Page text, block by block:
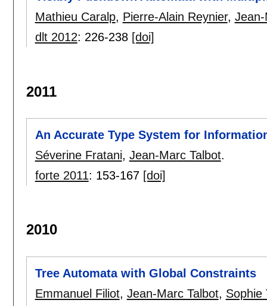
Mathieu Caralp, Pierre-Alain Reynier,
dlt 2012: 226-238 [doi]
2011
An Accurate Type System for
Séverine Fratani, Jean-Marc Talbot.
forte 2011: 153-167 [doi]
2010
Tree Automata with Global Constraints
Emmanuel Filiot, Jean-Marc Talbot, Sophie